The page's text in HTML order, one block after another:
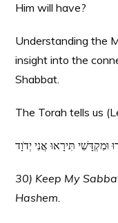
Him will have?
Understanding the
insight into the
Shabbat.
The Torah tells us
תִּירָאוּ אֲנִי יְדֹוָד
30) Keep My
Hashem.